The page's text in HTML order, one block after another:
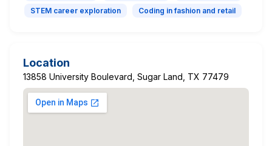
STEM career exploration
Coding in fashion and retail
Location
13858 University Boulevard, Sugar Land, TX 77479